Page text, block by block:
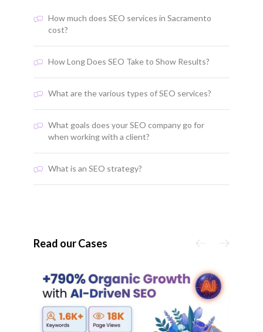
How much does SEO services in Sacramento
cost?
How Long Does SEO Take to Show Results?
What are the various types of SEO services?
What goals does your SEO company go for
when working with a client?
What is an SEO strategy?
Read our Cases